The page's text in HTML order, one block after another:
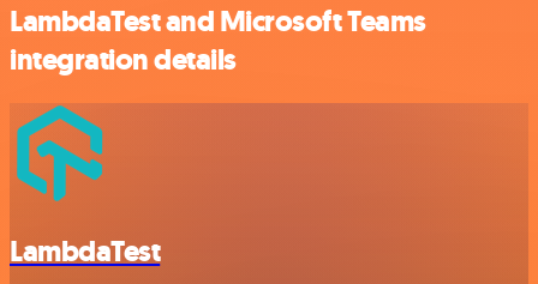
LambdaTest and Microsoft Teams
integration details
LambdaTest